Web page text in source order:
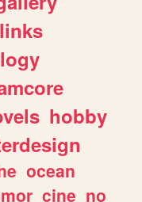
links
hobby
ocean
cine no